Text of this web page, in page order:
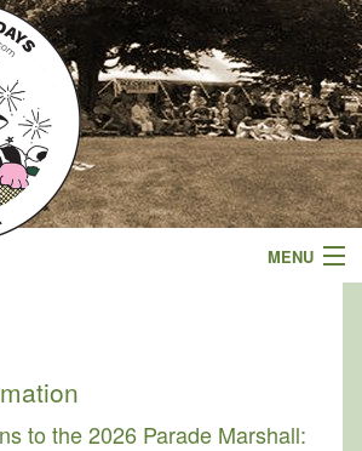
MENU
to the 2026 Parade Marshall: